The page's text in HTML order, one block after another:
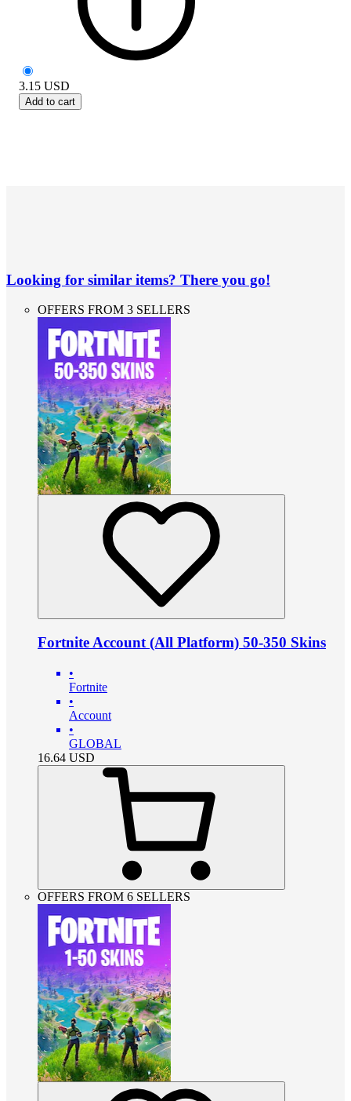
3.15 USD
Add to cart
Looking for similar items? There you go!
OFFERS FROM 3 SELLERS
Fortnite Account (All Platform) 50-350 Skins
•
Fortnite
•
Account
•
GLOBAL
16.64 USD
OFFERS FROM 6 SELLERS